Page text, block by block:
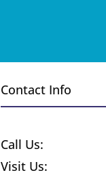
Contact Info
Call Us:
Visit Us: